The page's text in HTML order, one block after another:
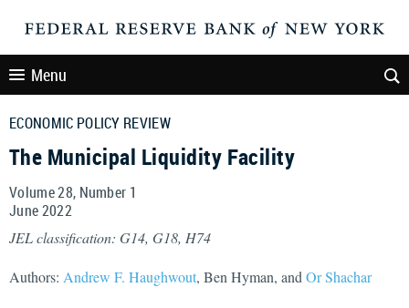
Menu
ECONOMIC POLICY REVIEW
The Municipal Liquidity Facility
Volume 28, Number 1
June2022
JEL classification: G14, G18, H74
Authors: Andrew F. Haughwout, Ben Hyman, and Or Shachar